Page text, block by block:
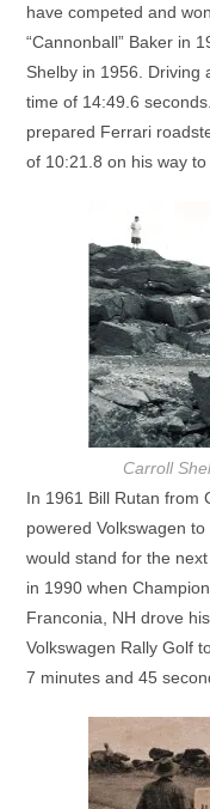
have competed and
“Cannonball” Baker in
Shelby in 1956. Driving
time of 14:49.6
prepared Ferrari
of 10:21.8 on his way to
Carroll
In 1961 Bill Rutan from
powered Volkswagen
would stand for the
in 1990 when
Franconia, NH drove
Volkswagen Rally Golf
7 minutes and 45